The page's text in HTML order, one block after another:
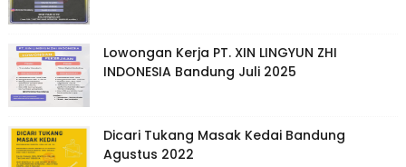
Lowongan Kerja PT. XIN LINGYUN ZHI
INDONESIA Bandung Juli 2025
Dicari Tukang Masak Kedai Bandung
Agustus 2022